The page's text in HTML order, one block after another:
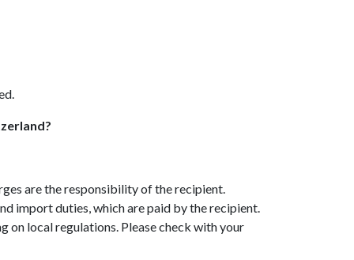
are the responsibility of the recipient.
import duties, which are paid by the recipient.
on local regulations. Please check with your